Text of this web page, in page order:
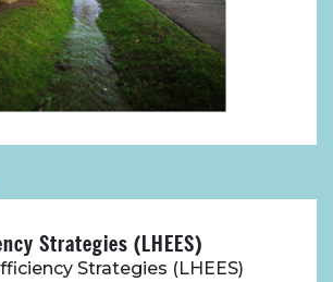
Strategies (LHEES)
Strategies (LHEES)